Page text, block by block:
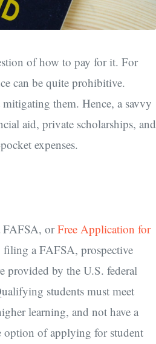
of how to pay for it. For
can be quite prohibitive.
them. Hence, a savvy
aid, private scholarships, and
expenses.
FAFSA, orFree Application for
a FAFSA, prospective
provided by the U.S. federal
students must meet
learning, and not have a
option of applying for student